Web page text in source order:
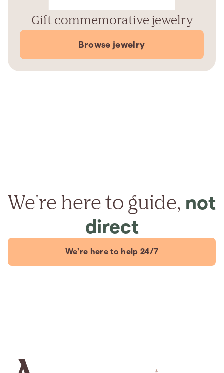
Gift commemorative jewelry
Browse jewelry
We're here to guide, not
direct
We're here to help 24/7